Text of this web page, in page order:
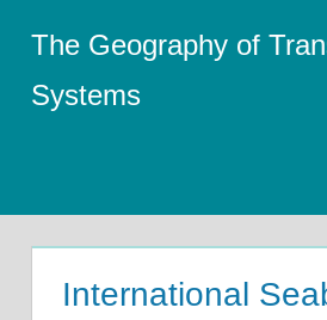
content
The Geography of
Systems
International